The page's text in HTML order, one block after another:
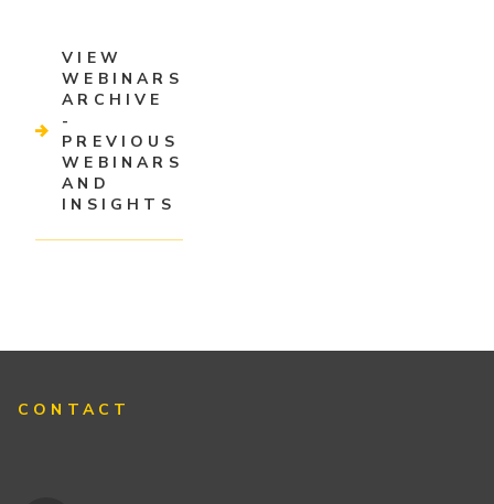
VIEW
WEBINARS
ARCHIVE
-
PREVIOUS
WEBINARS
AND
INSIGHTS
CONTACT